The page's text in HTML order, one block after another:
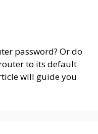
password? Or do
to its default
will guide you